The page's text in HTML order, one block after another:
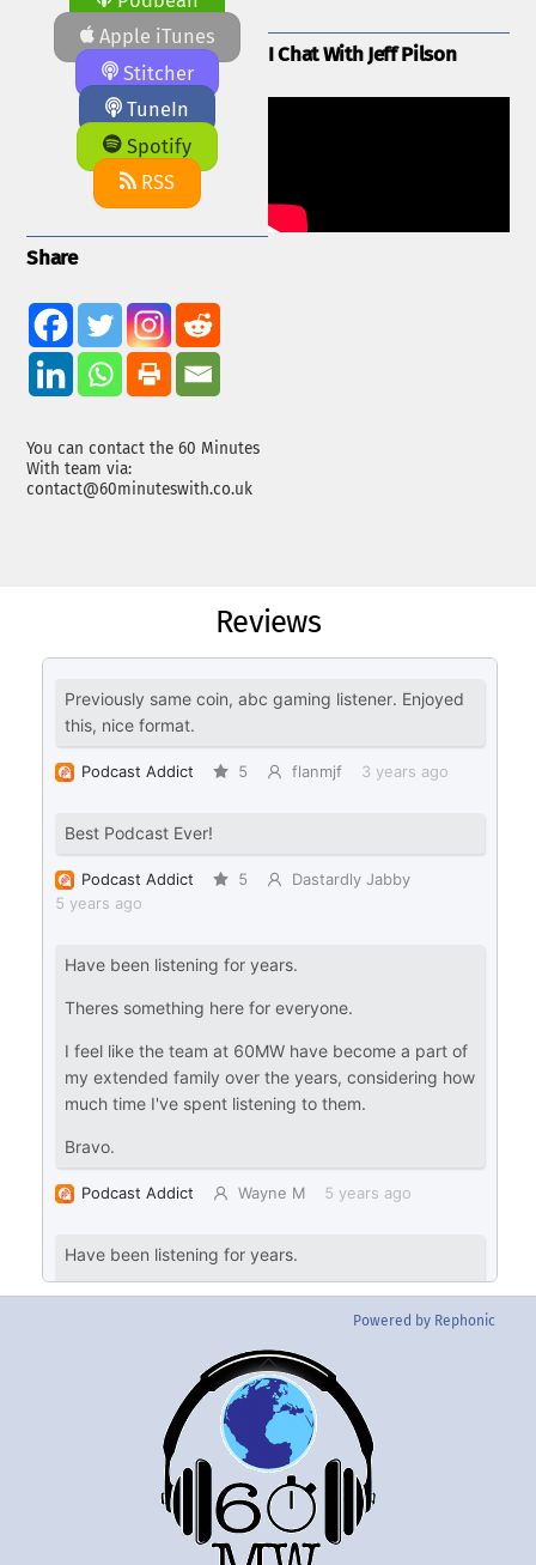
Apple iTunes
Stitcher
TuneIn
Spotify
RSS
Share
You can contact the 60 Minutes
With team via:
contact@60minuteswith.co.uk
I Chat With Jeff Pilson
Reviews
Powered by Rephonic
Back
To
Top